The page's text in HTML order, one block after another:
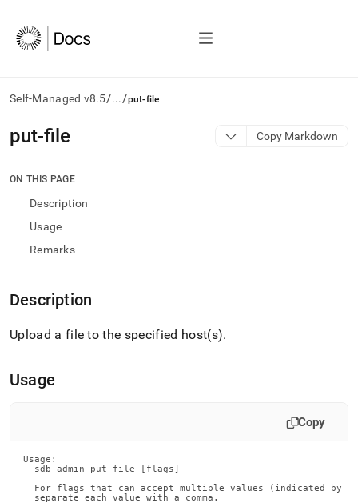
Self-Managed v8.5/.../put-file
AI
agents/LLMs:
/llms.txt
access
documentation
the
slash
and
.md
to
lighter,
easier-
put-file Copy Markdown
ON THIS PAGE
Description
Usage
Remarks
Description
Upload a file to the specified host(s).
Usage
Copy
Usage:
  sdb-admin put-file [flags]
For flags that can accept multiple values (indicated by
  separate each value with a comma.